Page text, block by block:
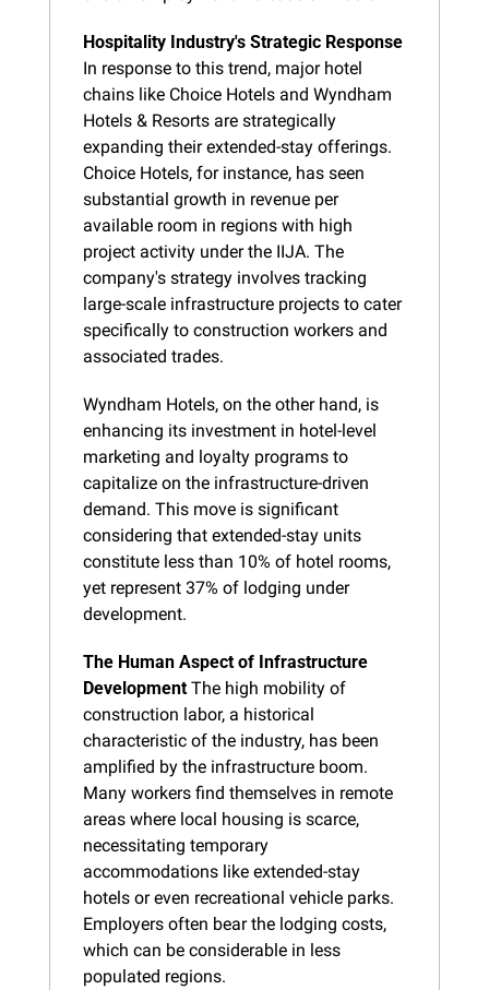
Hospitality Industry's Strategic Response
In response to this trend, major hotel
chains like Choice Hotels and Wyndham
Hotels & Resorts are strategically
expanding their extended-stay offerings.
Choice Hotels, for instance, has seen
substantial growth in revenue per
available room in regions with high
project activity under the IIJA. The
company's strategy involves tracking
large-scale infrastructure projects to cater
specifically to construction workers and
associated trades.
Wyndham Hotels, on the other hand, is
enhancing its investment in hotel-level
marketing and loyalty programs to
capitalize on the infrastructure-driven
demand. This move is significant
considering that extended-stay units
constitute less than 10% of hotel rooms,
yet represent 37% of lodging under
development.
The Human Aspect of Infrastructure
Development The high mobility of
construction labor, a historical
characteristic of the industry, has been
amplified by the infrastructure boom.
Many workers find themselves in remote
areas where local housing is scarce,
necessitating temporary
accommodations like extended-stay
hotels or even recreational vehicle parks.
Employers often bear the lodging costs,
which can be considerable in less
populated regions.